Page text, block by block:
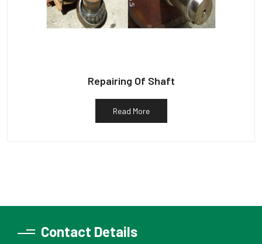
Repairing Of Shaft
Read More
Contact Details